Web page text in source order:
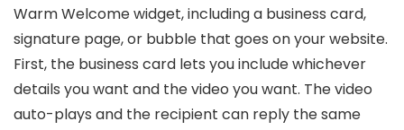
Warm Welcome widget, including a business card,
signature page, or bubble that goes on your website.
First, the business card lets you include whichever
details you want and the video you want. The video
auto-plays and the recipient can reply the same